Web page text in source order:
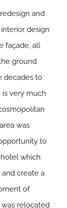
and
design
façade, all
ground
decades to
very much
was
to
which
create a
of
relocated